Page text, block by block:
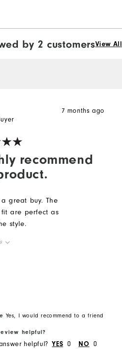
by 2 customersView All
recommend
7 months ago
a great buy. The
are perfect as
style.
Yes, I would recommend to a friend
helpful?
helpful? YES 0 NO 0